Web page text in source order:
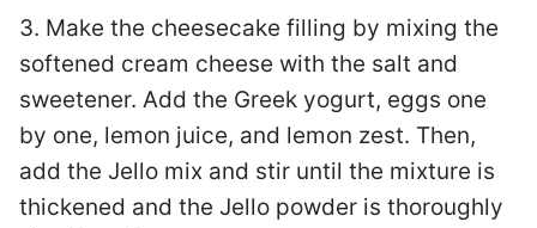
3. Make the cheesecake filling by mixing the
softened cream cheese with the salt and
sweetener. Add the Greek yogurt, eggs one
by one, lemon juice, and lemon zest. Then,
add the Jello mix and stir until the mixture is
thickened and the Jello powder is thoroughly